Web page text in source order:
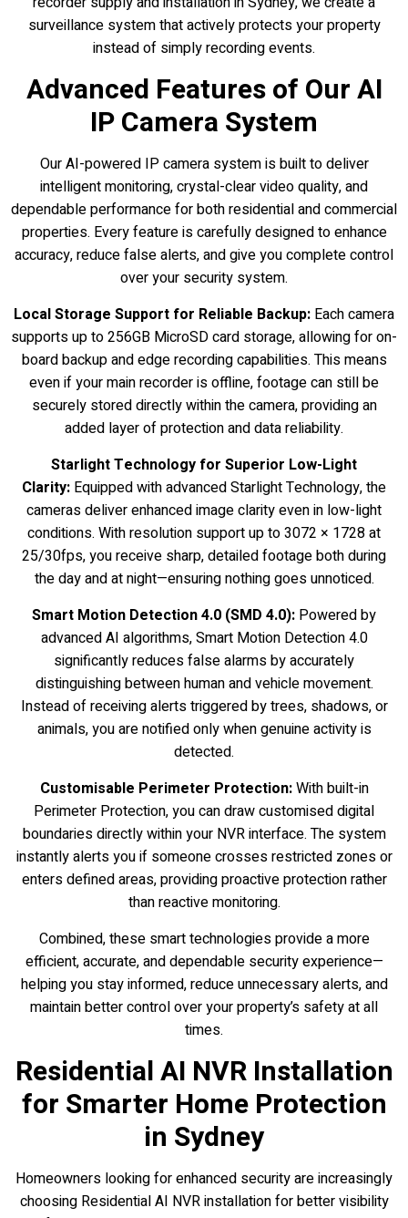
surveillance system that actively protects your property
instead of simply recording events.
Advanced Features of Our AI
IP Camera System
Our AI-powered IP camera system is built to deliver
intelligent monitoring, crystal-clear video quality, and
dependable performance for both residential and commercial
properties. Every feature is carefully designed to enhance
accuracy, reduce false alerts, and give you complete control
over your security system.
Local Storage Support for Reliable Backup: Each camera
supports up to 256GB MicroSD card storage, allowing for on-
board backup and edge recording capabilities. This means
even if your main recorder is offline, footage can still be
securely stored directly within the camera, providing an
added layer of protection and data reliability.
Starlight Technology for Superior Low-Light
Clarity: Equipped with advanced Starlight Technology, the
cameras deliver enhanced image clarity even in low-light
conditions. With resolution support up to 3072 × 1728 at
25/30fps, you receive sharp, detailed footage both during
the day and at night—ensuring nothing goes unnoticed.
Smart Motion Detection 4.0 (SMD 4.0): Powered by
advanced AI algorithms, Smart Motion Detection 4.0
significantly reduces false alarms by accurately
distinguishing between human and vehicle movement.
Instead of receiving alerts triggered by trees, shadows, or
animals, you are notified only when genuine activity is
detected.
Customisable Perimeter Protection:With built-in
Perimeter Protection, you can draw customised digital
boundaries directly within your NVR interface. The system
instantly alerts you if someone crosses restricted zones or
enters defined areas, providing proactive protection rather
than reactive monitoring.
Combined, these smart technologies provide a more
efficient, accurate, and dependable security experience—
helping you stay informed, reduce unnecessary alerts, and
maintain better control over your property’s safety at all
times.
Residential AI NVR Installation
for Smarter Home Protection
in Sydney
Homeowners looking for enhanced security are increasingly
choosing Residential AI NVR installation for better visibility